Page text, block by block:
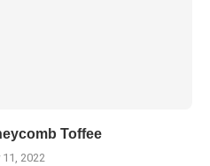
Toffee
2022